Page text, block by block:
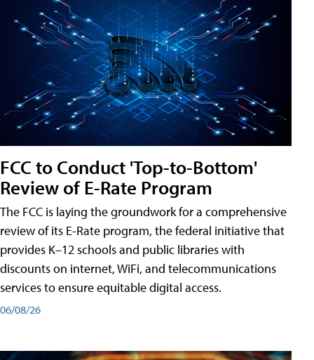
FCC to Conduct 'Top-to-Bottom'
Review of E-Rate Program
The FCC is laying the groundwork for a comprehensive
review of its E-Rate program, the federal initiative that
provides K–12 schools and public libraries with
discounts on internet, WiFi, and telecommunications
services to ensure equitable digital access.
06/08/26